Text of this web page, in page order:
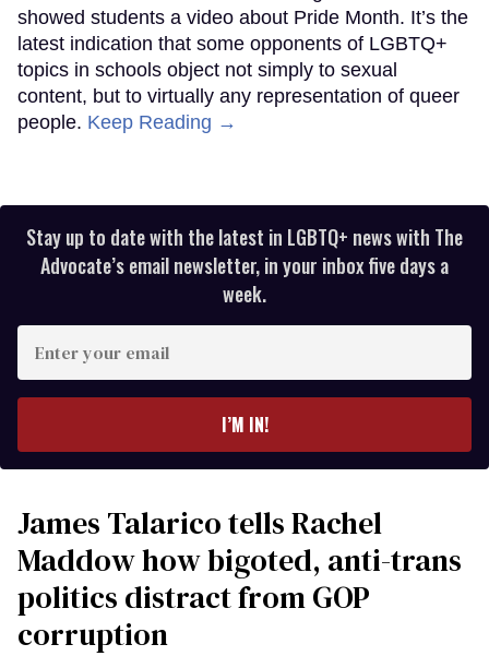
showed students a video about Pride Month. It’s the
latest indication that some opponents of LGBTQ+
topics in schools object not simply to sexual
content, but to virtually any representation of queer
people. Keep Reading →
Stay up to date with the latest in LGBTQ+ news with The
Advocate’s email newsletter, in your inbox five days a
week.
your
I’M IN!
James Talarico tells Rachel
Maddow how bigoted, anti-trans
politics distract from GOP
corruption